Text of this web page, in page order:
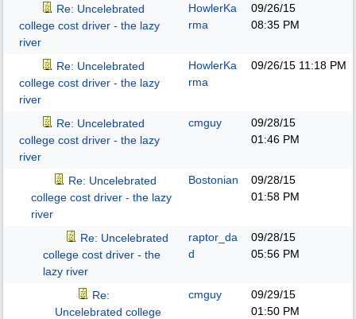
Re: Uncelebrated
college cost driver - the lazy
river
HowlerKa
rma
09/26/15
08:35 PM
Re: Uncelebrated
college cost driver - the lazy
river
HowlerKa
rma
09/26/15 11:18 PM
Re: Uncelebrated
college cost driver - the lazy
river
cmguy
09/28/15
01:46 PM
Re: Uncelebrated
college cost driver - the lazy
river
Bostonian
09/28/15
01:58 PM
Re: Uncelebrated
college cost driver - the
lazy river
raptor_da
d
09/28/15
05:56 PM
Re:
Uncelebrated college
cmguy
09/29/15
01:50 PM